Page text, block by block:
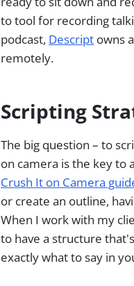
to tool for recording
podcast, Descript owns
remotely.
Scripting
The big question – to
on camera is the key to
Crush It on Camera
or create an outline,
When I work with my
to have a structure
exactly what to say in